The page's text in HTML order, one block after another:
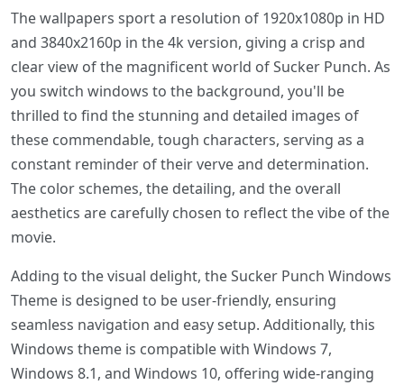
The wallpapers sport a resolution of 1920x1080p in HD
and 3840x2160p in the 4k version, giving a crisp and
clear view of the magnificent world of Sucker Punch. As
you switch windows to the background, you'll be
thrilled to find the stunning and detailed images of
these commendable, tough characters, serving as a
constant reminder of their verve and determination.
The color schemes, the detailing, and the overall
aesthetics are carefully chosen to reflect the vibe of the
movie.
Adding to the visual delight, the Sucker Punch Windows
Theme is designed to be user-friendly, ensuring
seamless navigation and easy setup. Additionally, this
Windows theme is compatible with Windows 7,
Windows 8.1, and Windows 10, offering wide-ranging